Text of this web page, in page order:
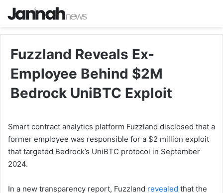
Fuzzland Reveals Ex-
Employee Behind $2M
Bedrock UniBTC Exploit
Smart contract analytics platform Fuzzland disclosed that a
former employee was responsible for a $2 million exploit
that targeted Bedrock’s UniBTC protocol in September
2024.
In a new transparency report, Fuzzland revealed that the